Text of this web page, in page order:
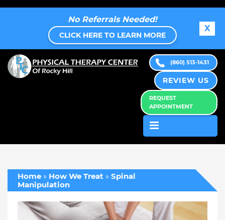
No Referrals Needed!
CLICK HERE TO LEARN MORE
X
(860) 513-1431
REVIEW US
REQUEST
APPOINTMENT
Home » How We Treat » Spinal
Manipulation